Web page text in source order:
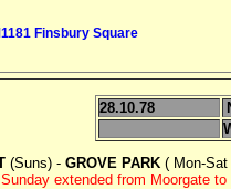
28.10.78
(Suns) - GROVE PARK ( Mon-Sat
extended from Moorgate